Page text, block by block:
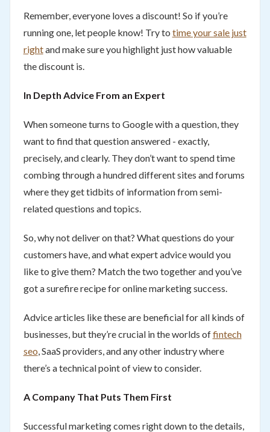
Remember, everyone loves a discount! So if you’re
running one, let people know! Try to time your sale just
rightand make sure you highlight just how valuable
the discount is.
In Depth Advice From an Expert
When someone turns to Google with a question, they
want to find that question answered - exactly,
precisely, and clearly. They don’t want to spend time
combing through a hundred different sites and forums
where they get tidbits of information from semi-
related questions and topics.
So, why not deliver on that? What questions do your
customers have, and what expert advice would you
like to give them? Match the two together and you’ve
got a surefire recipe for online marketing success.
Advice articles like these are beneficial for all kinds of
businesses, but they’re crucial in the worlds offintech
seo , SaaS providers, and any other industry where
there’s a technical point of view to consider.
A Company That Puts Them First
Successful marketing comes right down to the details,